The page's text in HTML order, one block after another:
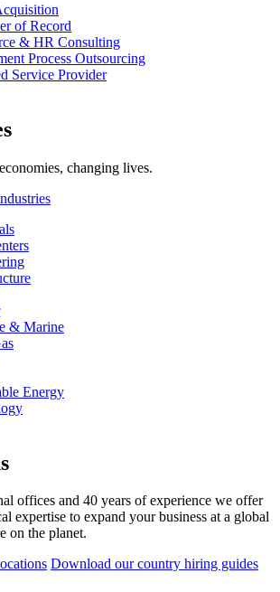
of Record
& HR Consulting
Process Outsourcing
Service Provider
changing lives.
& Marine
Energy
offices and 40 years of experience we offer
expertise to expand your business at a global
on the planet.
Download our country hiring guides